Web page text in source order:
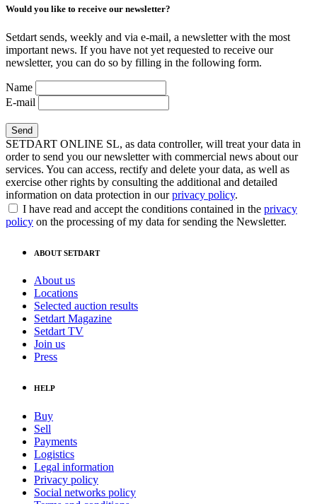
Would you like to receive our newsletter?
Setdart sends, weekly and via e-mail, a newsletter with the most
important news. If you have not yet requested to receive our
newsletter, you can do so by filling in the following form.
Name
E-mail
SETDART ONLINE SL, as data controller, will treat your data in
order to send you our newsletter with commercial news about our
services. You can access, rectify and delete your data, as well as
exercise other rights by consulting the additional and detailed
information on data protection in ourprivacy policy.
I have read and accept the conditions contained in the privacy
policy on the processing of my data for sending the Newsletter.
ABOUT SETDART
About us
Locations
Selected auction results
Setdart Magazine
Setdart TV
Join us
Press
HELP
Buy
Sell
Payments
Logistics
Legal information
Privacy policy
Social networks policy